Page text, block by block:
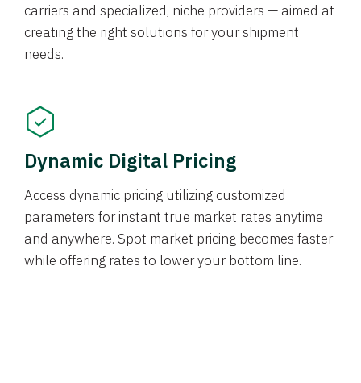
carriers and specialized, niche providers — aimed at
creating the right solutions for your shipment
needs.
Dynamic Digital Pricing
Access dynamic pricing utilizing customized
parameters for instant true market rates anytime
and anywhere. Spot market pricing becomes faster
while offering rates to lower your bottom line.